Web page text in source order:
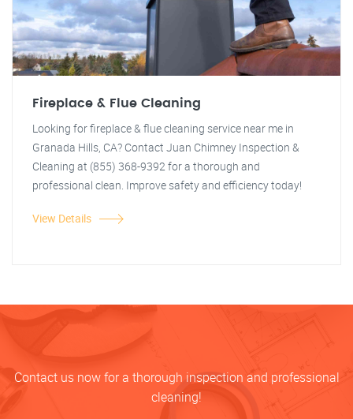
Fireplace & Flue Cleaning
Looking for fireplace & flue cleaning service near me in
Granada Hills, CA? Contact Juan Chimney Inspection &
Cleaning at (855) 368-9392 for a thorough and
professional clean. Improve safety and efficiency today!
View Details
Contact us now for a thorough inspection and professional
cleaning!